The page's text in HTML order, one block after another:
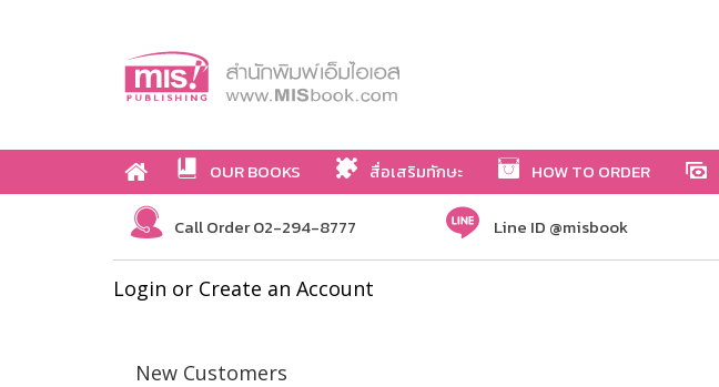
OUR BOOKS สื่อเสริมทักษะ HOW TO ORDER
Call Order 02-294-8777 Line ID @misbook
Login or Create an Account
New Customers